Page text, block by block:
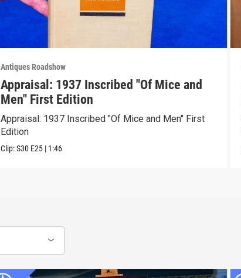
Antiques Roadshow
Appraisal: 1937 Inscribed "Of Mice and
Men" First Edition
Appraisal: 1937 Inscribed "Of Mice and Men" First
Edition
Clip:S30 E25 | 1:46